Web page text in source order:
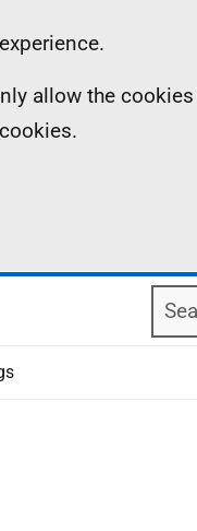
allow the